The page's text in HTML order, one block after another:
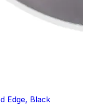
Edge, Black